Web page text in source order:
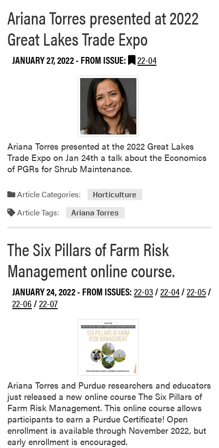
e
a
b
o
u
A
r
i
a
n
a
T
o
r
e
a
n
d
W
e
n
j
i
g
G
u
a
n
P
a
r
o
f
$
Ariana Torres presented at 2022
Great Lakes Trade Expo
JANUARY 27, 2022- FROM ISSUE: 22-04
Ariana Torres presented at the 2022 Great Lakes
Trade Expo on Jan 24th a talk about the Economics
of PGRs for Shrub Maintenance.
Article Categories: Horticulture
Article Tags: Ariana Torres
The Six Pillars of Farm Risk
Management online course.
JANUARY 24, 2022- FROM ISSUES:22-03/22-04/22-05/
22-06/22-07
Ariana Torres and Purdue researchers and educators
just released a new online course The Six Pillars of
Farm Risk Management. This online course allows
participants to earn a Purdue Certificate! Open
enrollment is available through November 2022, but
early enrollment is encouraged.